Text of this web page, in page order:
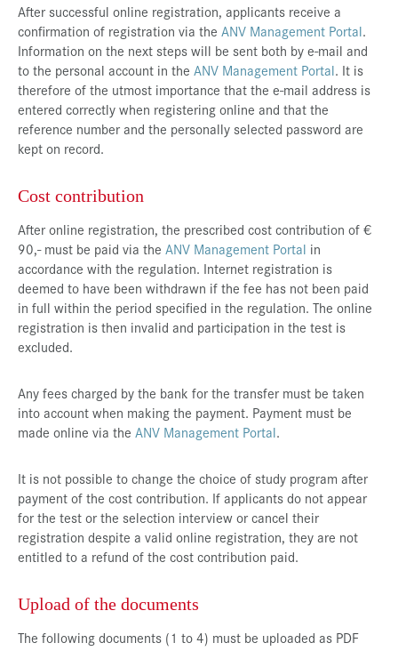
After successful online registration, applicants receive a
confirmation of registration via the ANV Management Portal.
Information on the next steps will be sent both by e-mail and
to the personal account in the ANV Management Portal. It is
therefore of the utmost importance that the e-mail address is
entered correctly when registering online and that the
reference number and the personally selected password are
kept on record.
Cost contribution
After online registration, the prescribed cost contribution of €
90,- must be paid via the ANV Management Portal in
accordance with the regulation. Internet registration is
deemed to have been withdrawn if the fee has not been paid
in full within the period specified in the regulation. The online
registration is then invalid and participation in the test is
excluded.
Any fees charged by the bank for the transfer must be taken
into account when making the payment. Payment must be
made online via the ANV Management Portal.
It is not possible to change the choice of study program after
payment of the cost contribution. If applicants do not appear
for the test or the selection interview or cancel their
registration despite a valid online registration, they are not
entitled to a refund of the cost contribution paid.
Upload of the documents
The following documents (1 to 4) must be uploaded as PDF